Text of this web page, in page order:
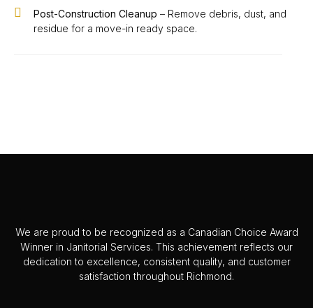
Post-Construction Cleanup – Remove debris, dust, and
residue for a move-in ready space.
We are proud to be recognized as a Canadian Choice Award
Winner in Janitorial Services. This achievement reflects our
dedication to excellence, consistent quality, and customer
satisfaction throughout Richmond.